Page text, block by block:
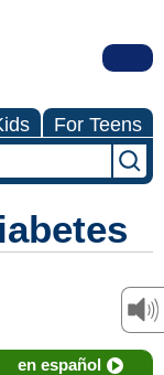
For Teens
en español